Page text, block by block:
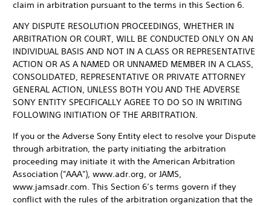
claim in arbitration pursuant to the terms in this Section 6.
ANY DISPUTE RESOLUTION PROCEEDINGS, WHETHER IN
ARBITRATION OR COURT, WILL BE CONDUCTED ONLY ON AN
INDIVIDUAL BASIS AND NOT IN A CLASS OR REPRESENTATIVE
ACTION OR AS A NAMED OR UNNAMED MEMBER IN A CLASS,
CONSOLIDATED, REPRESENTATIVE OR PRIVATE ATTORNEY
GENERAL ACTION, UNLESS BOTH YOU AND THE ADVERSE
SONY ENTITY SPECIFICALLY AGREE TO DO SO IN WRITING
FOLLOWING INITIATION OF THE ARBITRATION.
If you or the Adverse Sony Entity elect to resolve your Dispute
through arbitration, the party initiating the arbitration
proceeding may initiate it with the American Arbitration
Association ("AAA"), www.adr.org, or JAMS,
www.jamsadr.com. This Section 6’s terms govern if they
conflict with the rules of the arbitration organization that the